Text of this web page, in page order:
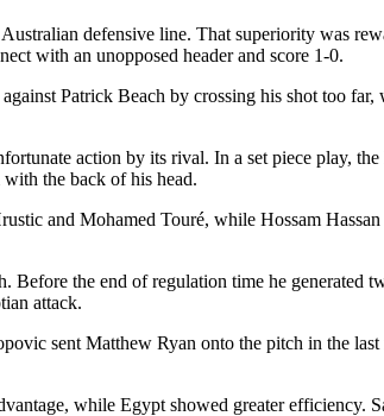
defensive line. That superiority was
with an unopposed header and score 1-0.
Patrick Beach by crossing his shot too
action by its rival. In a set piece play,
the back of his head.
and Mohamed Touré, while Hossam
the end of regulation time he generated
attack.
sent Matthew Ryan onto the pitch in the
while Egypt showed greater efficiency.